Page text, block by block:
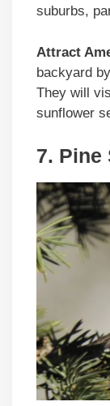
suburbs,
Attract
backyard
They will
sunflower
7. Pine